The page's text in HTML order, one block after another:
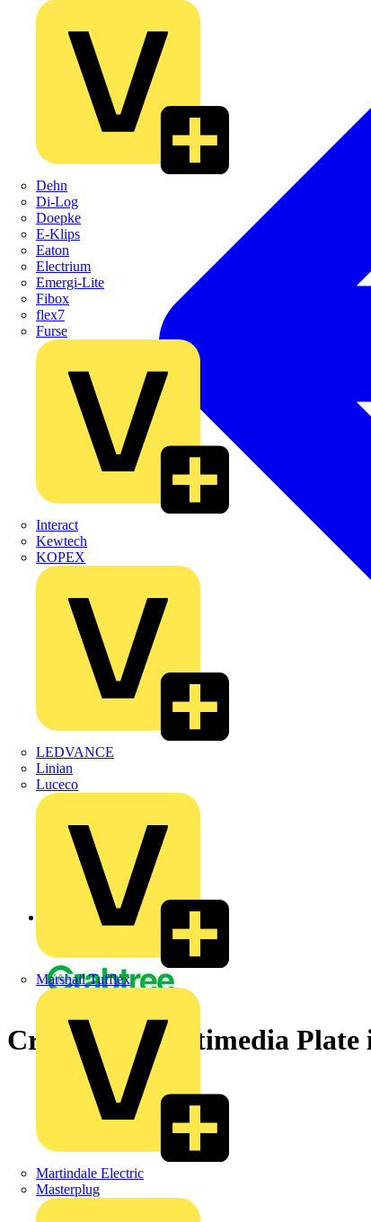
Dehn
Di-Log
Doepke
E-Klips
Eaton
Electrium
Emergi-Lite
Fibox
flex7
Furse
Interact
Kewtech
KOPEX
LEDVANCE
Linian
Luceco
Marshall Tufflex
Martindale Electric
Masterplug
Crabtree’s Multimedia Plate